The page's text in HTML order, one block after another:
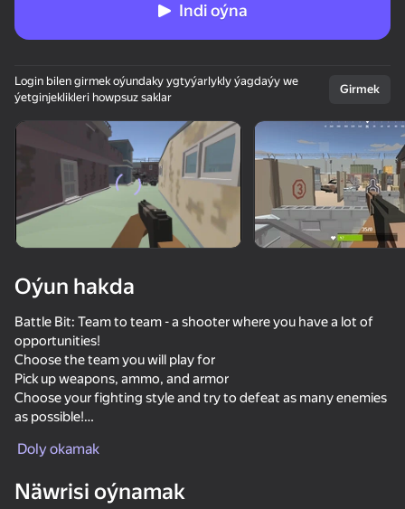
Enjamy aýlaň
Bu oýun diňe peýza
ugry goldaýar
DTA 6
Bodycam Shooter
Indi oýna
Login bilen girmek oýundaky ygtyýarlykly ýagdaýy we
ýetginjeklikleri howpsuz saklar
Girmek
Oýun hakda
Battle Bit: Team to team - a shooter where you have a lot of
opportunities!
Choose the team you will play for
Pick up weapons, ammo, and armor
Choose your fighting style and try to defeat as many enemies
as possible!
Waiting for you:
A large selection of weapons
Doly okamak
Näwrisi oýnamak